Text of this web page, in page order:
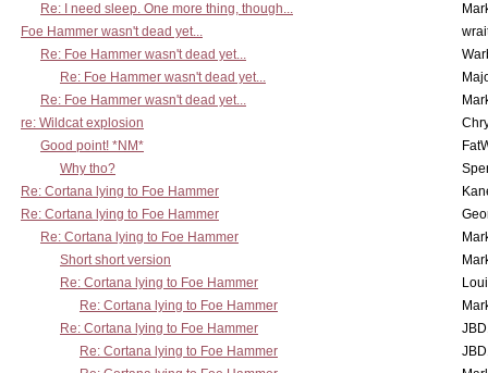
Re: I need sleep. One more thing, though...
Foe Hammer wasn't dead yet...
Re: Foe Hammer wasn't dead yet...
Re: Foe Hammer wasn't dead yet...
Re: Foe Hammer wasn't dead yet...
re: Wildcat explosion
Good point! *NM*
Why tho?
Re: Cortana lying to Foe Hammer
Re: Cortana lying to Foe Hammer
Re: Cortana lying to Foe Hammer
Short short version
Re: Cortana lying to Foe Hammer
Re: Cortana lying to Foe Hammer
Re: Cortana lying to Foe Hammer
Re: Cortana lying to Foe Hammer